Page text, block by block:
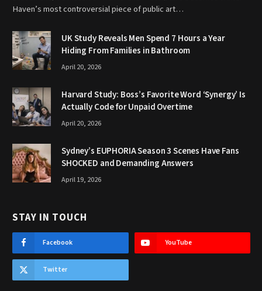
Haven’s most controversial piece of public art…
UK Study Reveals Men Spend 7 Hours a Year
Hiding From Families in Bathroom
April 20, 2026
Harvard Study: Boss’s Favorite Word ‘Synergy’ Is
Actually Code for Unpaid Overtime
April 20, 2026
Sydney’s EUPHORIA Season 3 Scenes Have Fans
SHOCKED and Demanding Answers
April 19, 2026
STAY IN TOUCH
Facebook YouTube
Twitter